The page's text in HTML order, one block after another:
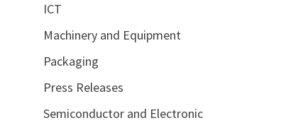
ICT
Machinery and Equipment
Packaging
Press Releases
Semiconductor and Electronic